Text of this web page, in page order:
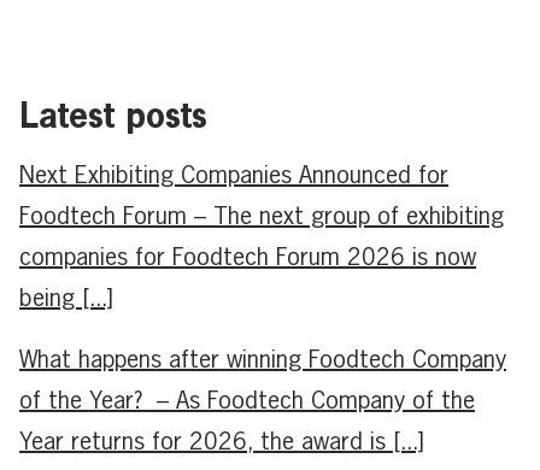
Latest posts
Next Exhibiting Companies Announced for
Foodtech Forum – The next group of exhibiting
companies for Foodtech Forum 2026 is now
being [...]
What happens after winning Foodtech Company
of the Year? – As Foodtech Company of the
Year returns for 2026, the award is [...]